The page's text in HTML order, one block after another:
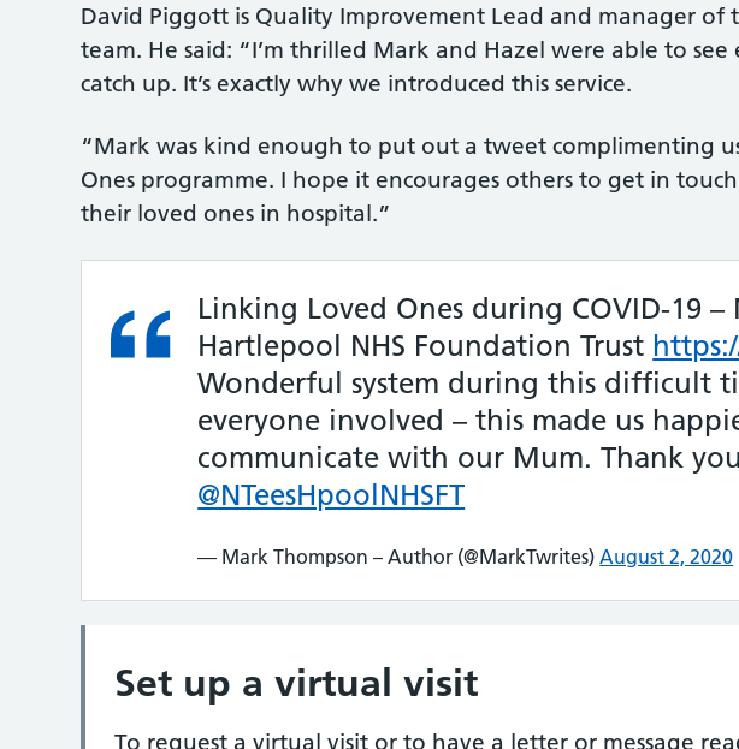
David Piggott is Quality Improvement Lead and manager of
team. He said: “I’m thrilled Mark and Hazel were able to
catch up. It’s exactly why we introduced this service.
“Mark was kind enough to put out a tweet complimenting
Ones programme. I hope it encourages others to get in
their loved ones in hospital.”
Linking Loved Ones during COVID-19 –
Hartlepool NHS Foundation Trust
Wonderful system during this difficult
everyone involved – this made us
communicate with our Mum. Thank
@NTeesHpoolNHSFT
— Mark Thompson – Author (@MarkTwrites)August 2, 2020
Set up a virtual visit
To request a virtual visit or to have a letter or message